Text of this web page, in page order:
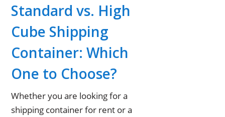
Standard vs. High
Cube Shipping
Container: Which
One to Choose?
Whether you are looking for a
shipping container for rent or a